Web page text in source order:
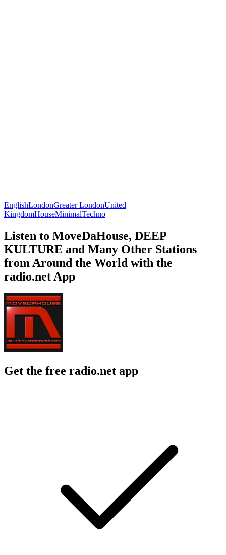
EnglishLondonGreater LondonUnited
KingdomHouseMinimalTechno
Listen to MoveDaHouse, DEEP
KULTURE and Many Other Stations
from Around the World with the
radio.net App
Get the free radio.net app